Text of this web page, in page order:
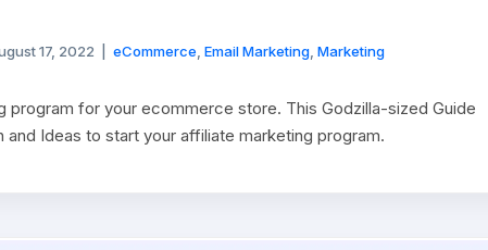
17, 2022 eCommerce Email Marketing Marketing
program for your ecommerce store. This Godzilla-sized Guide
and Ideas to start your affiliate marketing program.